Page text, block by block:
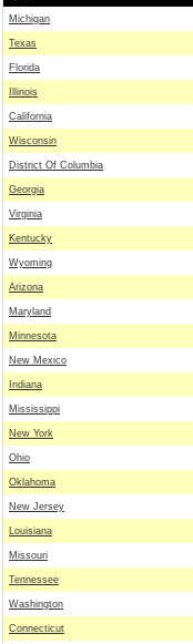
Michigan
Texas
Florida
Illinois
California
Wisconsin
District Of Columbia
Georgia
Virginia
Kentucky
Wyoming
Arizona
Maryland
Minnesota
New Mexico
Indiana
Mississippi
New York
Ohio
Oklahoma
New Jersey
Louisiana
Missouri
Tennessee
Washington
Connecticut